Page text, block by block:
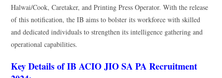
Halwai/Cook, Caretaker, and Printing Press Operator. With the release
of this notification, the IB aims to bolster its workforce with skilled
and dedicated individuals to strengthen its intelligence gathering and
operational capabilities.
Key Details of IB ACIO JIO SA PA Recruitment